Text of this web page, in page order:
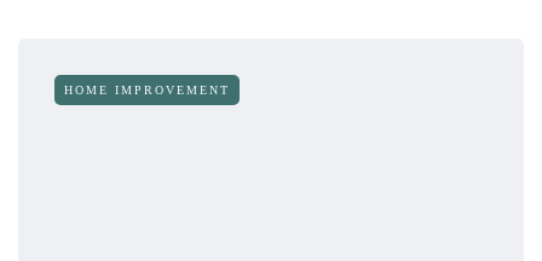
HOME IMPROVEMENT